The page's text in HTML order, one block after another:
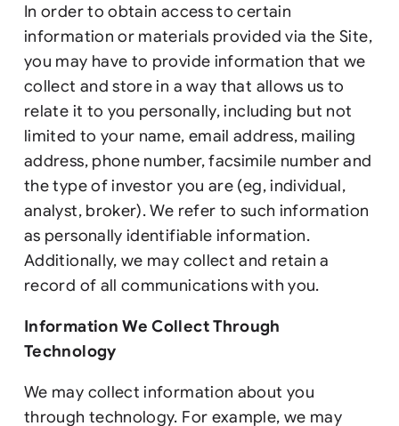
In order to obtain access to certain
information or materials provided via the Site,
you may have to provide information that we
collect and store in a way that allows us to
relate it to you personally, including but not
limited to your name, email address, mailing
address, phone number, facsimile number and
the type of investor you are (eg, individual,
analyst, broker). We refer to such information
as personally identifiable information.
Additionally, we may collect and retain a
record of all communications with you.
Information We Collect Through
Technology
We may collect information about you
through technology. For example, we may